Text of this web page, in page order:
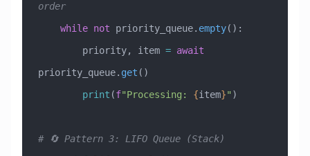
order
    while
not priority_queue. empty():
        priority, item
= await
priority_queue. get ()
        print
(f"Processing: {item}" )
# 🔄 Pattern 3: LIFO Queue (Stack)